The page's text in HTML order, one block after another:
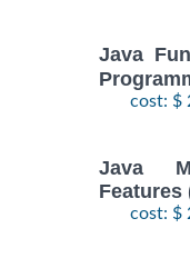
Java
cost: $
Java
Features
cost: $